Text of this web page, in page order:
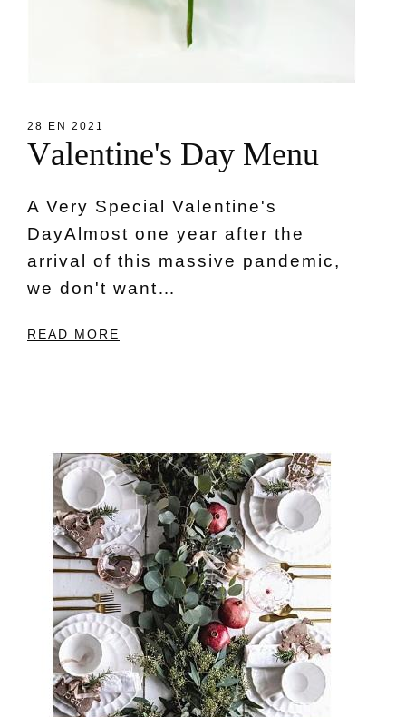
28 EN 2021
Valentine's Day Menu
A Very Special Valentine's
DayAlmost one year after the
arrival of this massive pandemic,
we don't want…
READ MORE